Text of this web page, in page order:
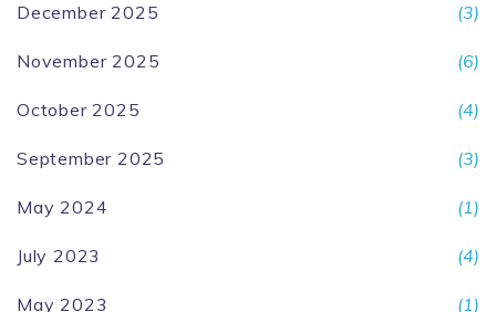
December 2025 (3)
November 2025 (6)
October 2025 (4)
September 2025 (3)
May 2024 (1)
July 2023 (4)
May 2023 (1)